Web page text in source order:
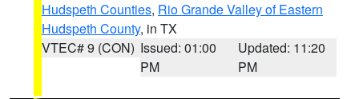
Hudspeth Counties, Rio Grande Valley of Eastern
Hudspeth County, in TX
VTEC# 9 (CON) Issued: 01:00
PM
Updated: 11:20
PM